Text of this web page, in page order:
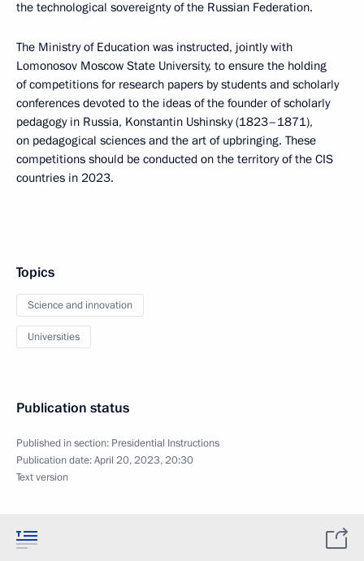
the technological sovereignty of the Russian Federation.
The Ministry of Education was instructed, jointly with
Lomonosov Moscow State University, to ensure the holding
of competitions for research papers by students and scholarly
conferences devoted to the ideas of the founder of scholarly
pedagogy in Russia, Konstantin Ushinsky (1823–1871),
on pedagogical sciences and the art of upbringing. These
competitions should be conducted on the territory of the CIS
countries in 2023.
Topics
Science and innovation
Universities
Publication status
Published in section: Presidential Instructions
Publication date:April 20, 2023, 20:30
Text version